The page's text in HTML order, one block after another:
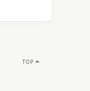
TOP